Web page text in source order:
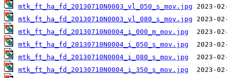
mtk_ft_ha_fd_20130710N0003_vl_050_s_mov.jpg
mtk_ft_ha_fd_20130710N0003_vl_080_s_mov.jpg
mtk_ft_ha_fd_20130710N0004_i_000_m_mov.jpg
mtk_ft_ha_fd_20130710N0004_i_050_s_mov.jpg
mtk_ft_ha_fd_20130710N0004_i_080_s_mov.jpg
mtk_ft_ha_fd_20130710N0004_i_350_s_mov.jpg